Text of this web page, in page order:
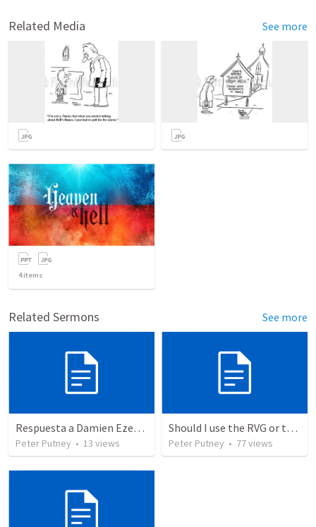
Related Media See more
4items
Related Sermons See more
Respuesta a Damien Ezekiel Jofre (Cielo y Tierra Pasarán)
Peter Putney • 13 views
Should I use the RVG or the RV1960? Old Testament Comparison
Peter Putney • 77views